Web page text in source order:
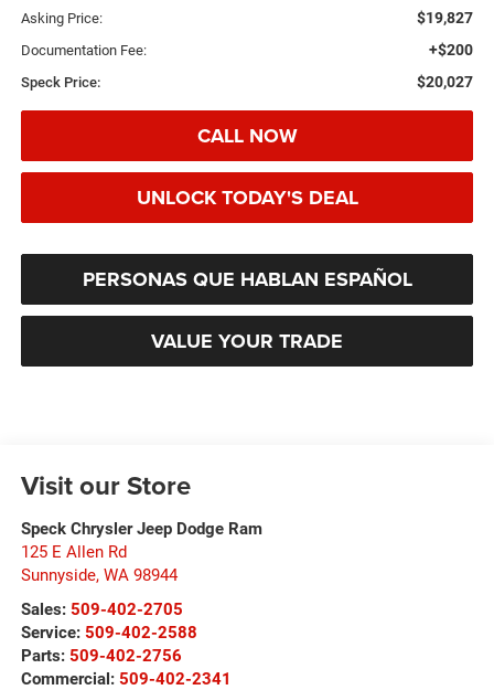
Asking Price: $19,827
Documentation Fee: +$200
Speck Price: $20,027
CALL NOW
UNLOCK TODAY'S DEAL
PERSONAS QUE HABLAN ESPAÑOL
VALUE YOUR TRADE
Visit our Store
Speck Chrysler Jeep Dodge Ram
125 E Allen Rd
Sunnyside, WA 98944
Sales: 509-402-2705
Service: 509-402-2588
Parts: 509-402-2756
Commercial: 509-402-2341